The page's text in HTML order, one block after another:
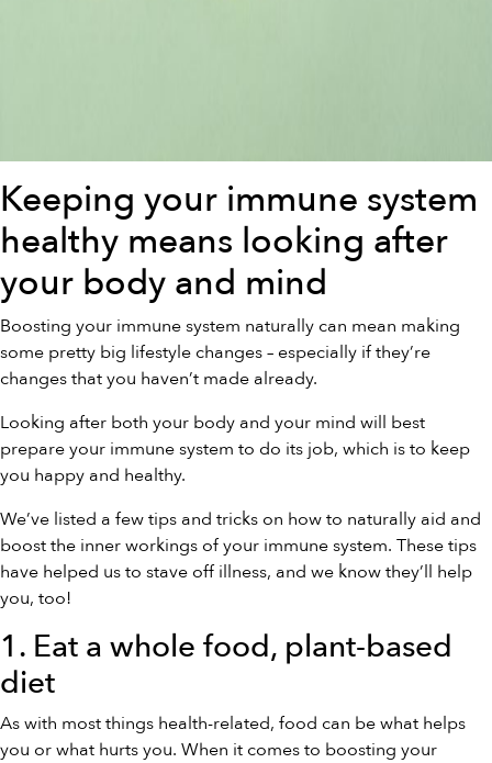
Keeping your immune system
healthy means looking after
your body and mind
Boosting your immune system naturally can mean making
some pretty big lifestyle changes – especially if they’re
changes that you haven’t made already.
Looking after both your body and your mind will best
prepare your immune system to do its job, which is to keep
you happy and healthy.
We’ve listed a few tips and tricks on how to naturally aid and
boost the inner workings of your immune system. These tips
have helped us to stave off illness, and we know they’ll help
you, too!
1. Eat a whole food, plant-based
diet
As with most things health-related, food can be what helps
you or what hurts you. When it comes to boosting your